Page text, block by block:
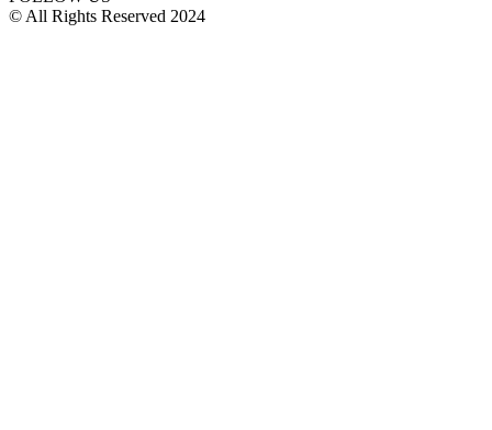
© All Rights Reserved 2024